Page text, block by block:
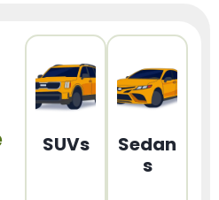
SUVs
Sedan
s